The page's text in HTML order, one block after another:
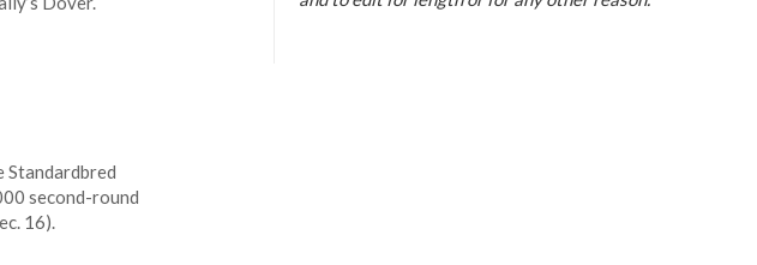
Standardbred
second-round
16).